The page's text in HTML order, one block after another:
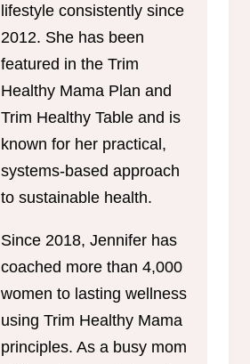
lifestyle consistently since
2012. She has been
featured in the Trim
Healthy Mama Plan and
Trim Healthy Table and is
known for her practical,
systems-based approach
to sustainable health.
Since 2018, Jennifer has
coached more than 4,000
women to lasting wellness
using Trim Healthy Mama
principles. As a busy mom